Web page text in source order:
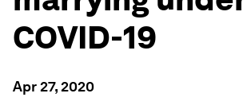
COVID-19
Apr 27, 2020